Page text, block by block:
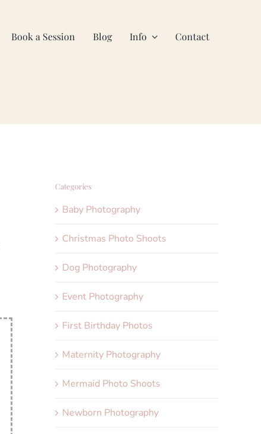
Book a Session Blog Info Contact
Categories
Baby Photography
Christmas Photo Shoots
Dog Photography
Event Photography
First Birthday Photos
Maternity Photography
Mermaid Photo Shoots
Newborn Photography